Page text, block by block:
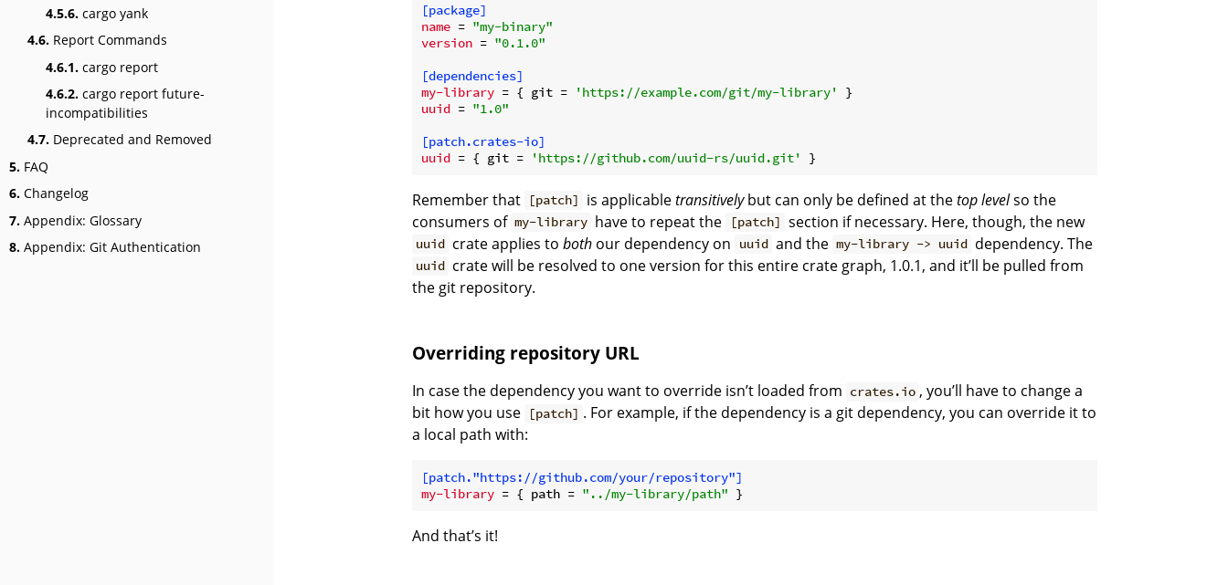
4.5.6. cargo yank
4.6. Report Commands
4.6.1. cargo report
4.6.2. cargo report future-
incompatibilities
4.7. Deprecated and Removed
5. FAQ
6. Changelog
7. Appendix: Glossary
8. Appendix: Git Authentication
[package]
name = "my-binary"
version = "0.1.0"
[dependencies]
my-library = { git = 'https://example.com/git/my-library'
uuid = "1.0"
[patch.crates-io]
uuid = { git = 'https://github.com/uuid-rs/uuid.git'
Remember that [patch] is applicabletransitivelybut can only be defined at thetop levelso the
consumers of my-library have to repeat the [patch] section if necessary. Here, though, the new
uuid crate applies toboth our dependency on uuid and the my-library -> uuid dependency. The
uuid crate will be resolved to one version for this entire crate graph, 1.0.1, and it’ll be pulled from
the git repository.
Overriding repository URL
In case the dependency you want to override isn’t loaded from crates.io , you’ll have to change a
bit how you use
[patch] . For example, if the dependency is a git dependency, you can override it to
a local path with:
[patch."https://github.com/your/repository"]
my-library = { path = "../my-library/path"
And that’s it!